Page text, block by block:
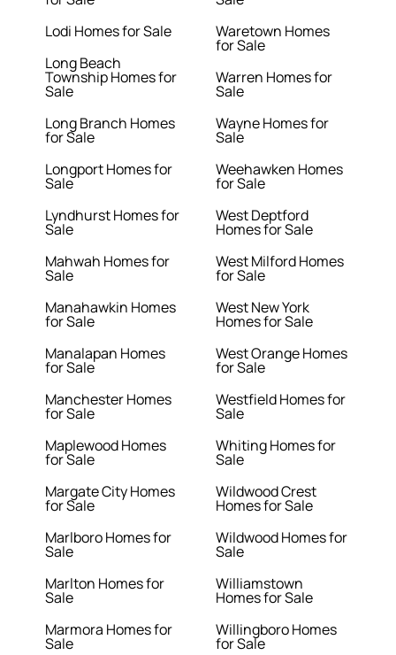
Lodi Homes for Sale
Long Beach
Township Homes for
Sale
Long Branch Homes
for Sale
Longport Homes for
Sale
Lyndhurst Homes for
Sale
Mahwah Homes for
Sale
Manahawkin Homes
for Sale
Manalapan Homes
for Sale
Manchester Homes
for Sale
Maplewood Homes
for Sale
Margate City Homes
for Sale
Marlboro Homes for
Sale
Marlton Homes for
Sale
Marmora Homes for
Sale
Waretown Homes
for Sale
Warren Homes for
Sale
Wayne Homes for
Sale
Weehawken Homes
for Sale
West Deptford
Homes for Sale
West Milford Homes
for Sale
West New York
Homes for Sale
West Orange Homes
for Sale
Westfield Homes for
Sale
Whiting Homes for
Sale
Wildwood Crest
Homes for Sale
Wildwood Homes for
Sale
Williamstown
Homes for Sale
Willingboro Homes
for Sale